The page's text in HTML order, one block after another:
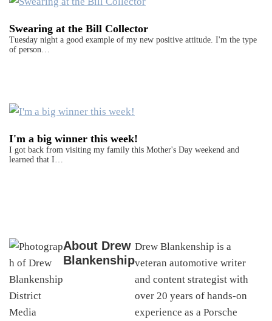
Swearing at the Bill Collector
Tuesday night a good example of my new positive attitude. I'm the type
of person…
I'm a big winner this week!
I got back from visiting my family this Mother's Day weekend and
learned that I…
About Drew
Blankenship
Drew Blankenship is a
veteran automotive writer
and content strategist with
over 20 years of hands-on
experience as a Porsche